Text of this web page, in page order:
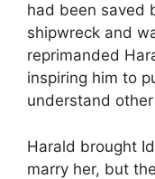
had been saved
shipwreck and
reprimanded
inspiring him to
understand
Harald brought
marry her, but